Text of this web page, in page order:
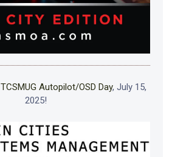
TCSMUG Autopilot/OSD Day, July 15,
2025!